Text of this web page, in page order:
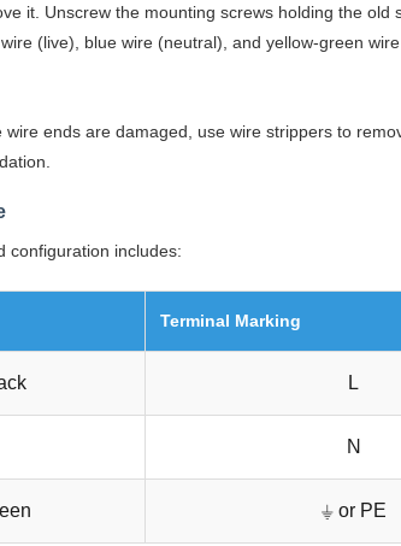
it. Unscrew the mounting screws holding the
(live), blue wire (neutral), and yellow-green wire
ends are damaged, use wire strippers to
configuration includes:
Terminal Marking
L
N
⏚ or PE